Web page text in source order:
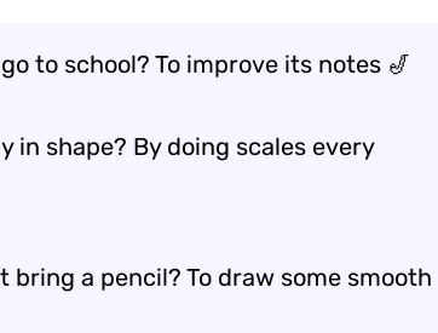
to school? To improve its notes 🎷
in shape? By doing scales every
bring a pencil? To draw some smooth